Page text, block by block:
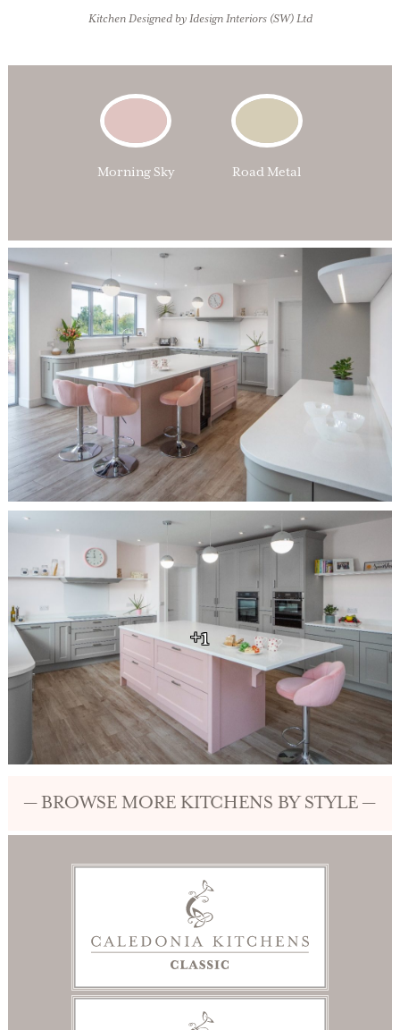
Kitchen Designed by Idesign Interiors (SW) Ltd
Morning Sky Road Metal
+1
— BROWSE MORE KITCHENS BY STYLE —